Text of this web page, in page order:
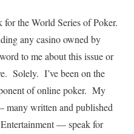
the World Series of Poker.
any casino owned by
to me about this issue or
Solely. I’ve been on the
of online poker. My
many written and published
— speak for